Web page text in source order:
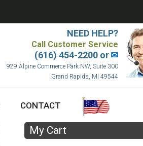
NEED HELP?
Call Customer Service
(616) 454-2200 or✉
929 Alpine Commerce Park NW, Suite 300
Grand Rapids, MI 49544
CONTACT
My Cart